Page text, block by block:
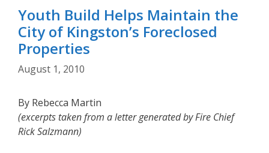
Youth Build Helps Maintain the
City of Kingston’s Foreclosed
Properties
August 1, 2010
By Rebecca Martin
(excerpts taken from a letter generated by Fire Chief
Rick Salzmann)